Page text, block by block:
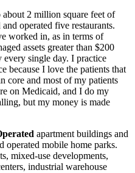
2 million square feet of
operated five restaurants.
worked in, as in terms of
assets greater than $200
single day. I practice
because I love the patients that
core and most of my patients
on Medicaid, and I do my
but my money is made
apartment buildings and
operated mobile home parks.
mixed-use developments,
industrial warehouse